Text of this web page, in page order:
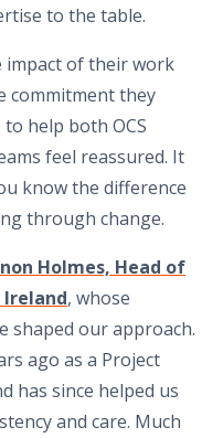
to the table.
impact of their work
commitment they
help both OCS
feel reassured. It
know the difference
through change.
Holmes, Head of
, whose
shaped our approach.
ago as a Project
has since helped us
and care. Much